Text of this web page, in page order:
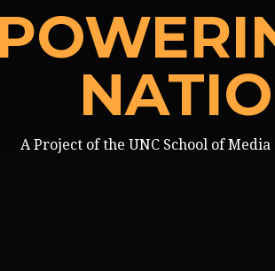
A Project of the UNC School of